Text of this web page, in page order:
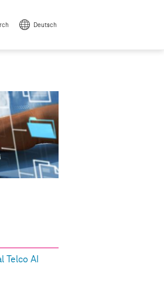
Deutsch
Telco AI